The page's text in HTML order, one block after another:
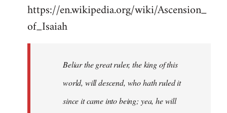
https://en.wikipedia.org/wiki/Ascension_
of_Isaiah
Beliar the great ruler, the king of this
world, will descend, who hath ruled it
since it came into being; yea, he will